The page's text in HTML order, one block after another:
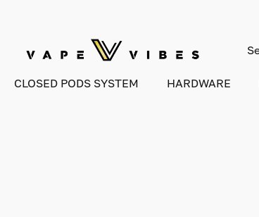
CLOSED PODS SYSTEM HARDWARE